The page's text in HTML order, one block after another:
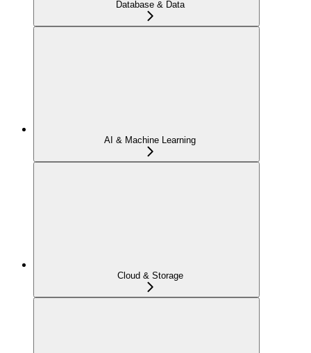
Database & Data
AI & Machine Learning
Cloud & Storage